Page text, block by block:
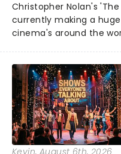
Christopher Nolan's
currently making a
cinema's around the
globe, theatre
under the spell of Hade...
Kevin, August 6th, 2026